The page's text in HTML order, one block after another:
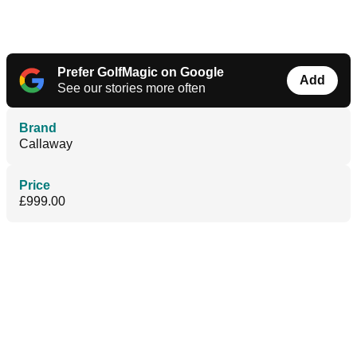
Prefer GolfMagic on Google
See our stories more often
Add
Brand
Callaway
Price
£999.00